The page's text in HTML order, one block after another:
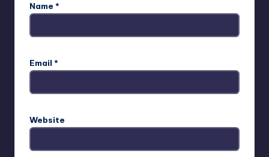
Name *
Email *
Website